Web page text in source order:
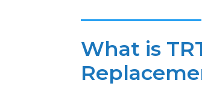
What is